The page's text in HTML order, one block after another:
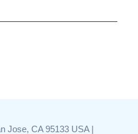
Jose, CA 95133 USA |